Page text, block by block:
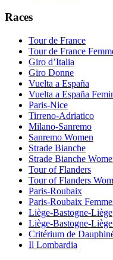
Races
Tour de France
Tour de France
Giro d’Italia
Giro Donne
Vuelta a España
Vuelta a España
Paris-Nice
Tirreno-Adriatico
Milano-Sanremo
Sanremo Women
Strade Bianche
Strade Bianche
Tour of Flanders
Tour of Flanders
Paris-Roubaix
Paris-Roubaix
Liège-Bastogne-Liège
Liège-Bastogne-
Critérium de
Il Lombardia